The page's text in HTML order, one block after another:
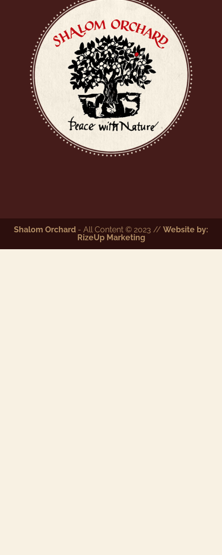
Shalom Orchard - All Content © 2023 // Website by:
RizeUp Marketing